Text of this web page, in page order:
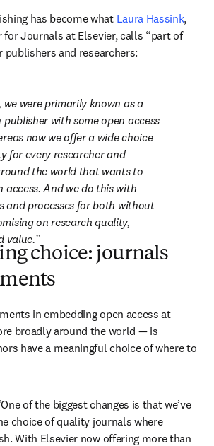
has become what Laura Hassink,
for Journals at Elsevier, calls “part of
publishers and researchers:
we were primarily known as a
with some open access
now we offer a wide choice
for every researcher and
the world that wants to
access. And we do this with
and processes for both without
on research quality,
value.
choice: journals
in embedding open access at
broadly around the world — is
have a meaningful choice of where to
of the biggest changes is that we’ve
choice of quality journals where
With Elsevier now offering more than